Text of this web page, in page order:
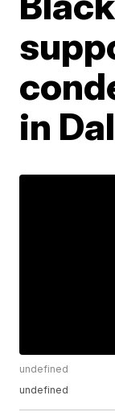
in
undefined
undefined